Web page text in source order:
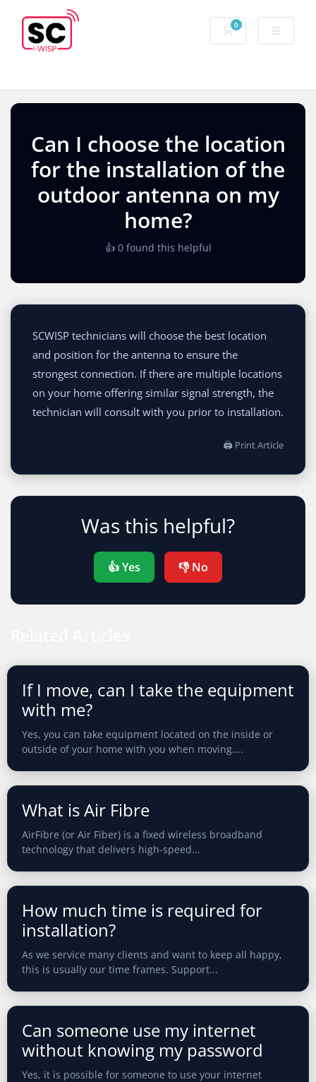
0
Can I choose the location
for the installation of the
outdoor antenna on my
home?
👍 0 found this helpful
SCWISP technicians will choose the best location
and position for the antenna to ensure the
strongest connection. If there are multiple locations
on your home offering similar signal strength, the
technician will consult with you prior to installation.
🖨 Print Article
Was this helpful?
👍 Yes 👎 No
If I move, can I take the equipment
with me?
Yes, you can take equipment located on the inside or
outside of your home with you when moving....
What is Air Fibre
AirFibre (or Air Fiber) is a fixed wireless broadband
technology that delivers high-speed...
How much time is required for
installation?
As we service many clients and want to keep all happy,
this is usually our time frames. Support...
Can someone use my internet
without knowing my password
Yes, it is possible for someone to use your internet